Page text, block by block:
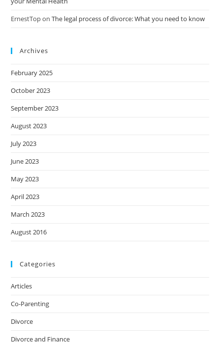
ErnestToponThe legal process of divorce: What you need to know
Archives
February 2025
October 2023
September 2023
August 2023
July 2023
June 2023
May 2023
April 2023
March 2023
August 2016
Categories
Articles
Co-Parenting
Divorce
Divorce and Finance